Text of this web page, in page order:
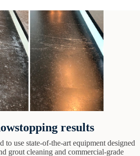
results
to use state-of-the-art equipment designed
grout cleaning and commercial-grade